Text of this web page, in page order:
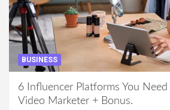
BUSINESS
6 Influencer Platforms You Need
Video Marketer + Bonus.